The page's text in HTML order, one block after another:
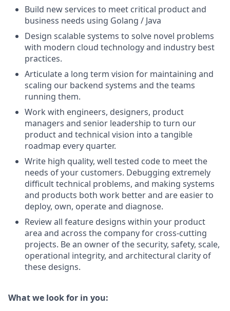
Build new services to meet critical product and
business needs using Golang / Java
Design scalable systems to solve novel problems
with modern cloud technology and industry best
practices.
Articulate a long term vision for maintaining and
scaling our backend systems and the teams
running them.
Work with engineers, designers, product
managers and senior leadership to turn our
product and technical vision into a tangible
roadmap every quarter.
Write high quality, well tested code to meet the
needs of your customers. Debugging extremely
difficult technical problems, and making systems
and products both work better and are easier to
deploy, own, operate and diagnose.
Review all feature designs within your product
area and across the company for cross-cutting
projects. Be an owner of the security, safety, scale,
operational integrity, and architectural clarity of
these designs.
What we look for in you: